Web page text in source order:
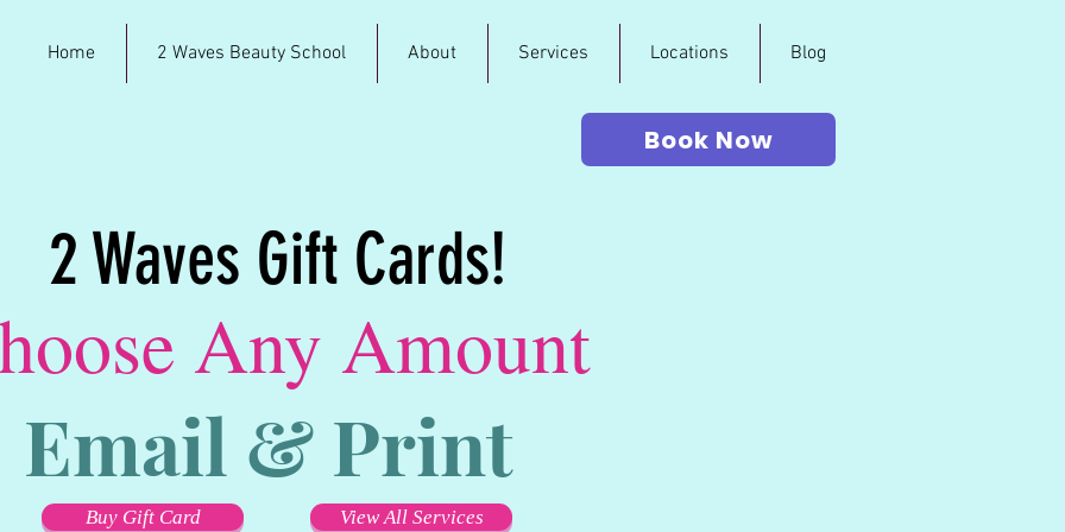
Home 2 Waves Beauty School About Services Locations Blog
Book Now
2 Waves Gift Cards!
Any Amount
Email & Print
Buy Gift Card View All Services